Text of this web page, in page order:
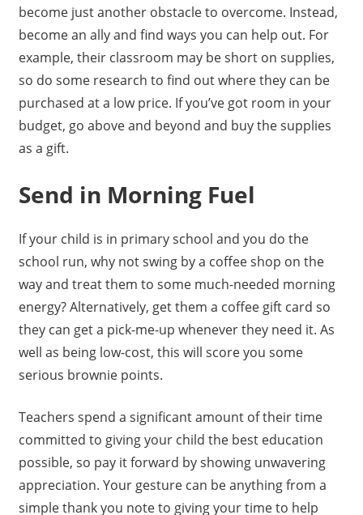
become just another obstacle to overcome. Instead,
become an ally and find ways you can help out. For
example, their classroom may be short on supplies,
so do some research to find out where they can be
purchased at a low price. If you’ve got room in your
budget, go above and beyond and buy the supplies
as a gift.
Send in Morning Fuel
If your child is in primary school and you do the
school run, why not swing by a coffee shop on the
way and treat them to some much-needed morning
energy? Alternatively, get them a coffee gift card so
they can get a pick-me-up whenever they need it. As
well as being low-cost, this will score you some
serious brownie points.
Teachers spend a significant amount of their time
committed to giving your child the best education
possible, so pay it forward by showing unwavering
appreciation. Your gesture can be anything from a
simple thank you note to giving your time to help